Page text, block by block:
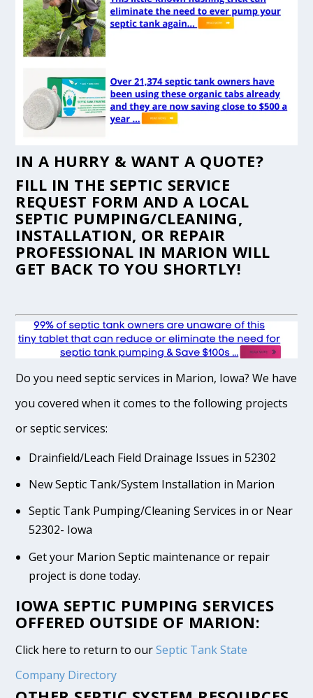
IN A HURRY & WANT A QUOTE?
FILL IN THE SEPTIC SERVICE
REQUEST FORM AND A LOCAL
SEPTIC PUMPING/CLEANING,
INSTALLATION, OR REPAIR
PROFESSIONAL IN MARION WILL
GET BACK TO YOU SHORTLY!
Do you need septic services in Marion, Iowa? We have
you covered when it comes to the following projects
or septic services:
Drainfield/Leach Field Drainage Issues in 52302
New Septic Tank/System Installation in Marion
Septic Tank Pumping/Cleaning Services in or Near
52302- Iowa
Get your Marion Septic maintenance or repair
project is done today.
IOWA SEPTIC PUMPING SERVICES
OFFERED OUTSIDE OF MARION:
Click here to return to ourSeptic Tank State
Company Directory